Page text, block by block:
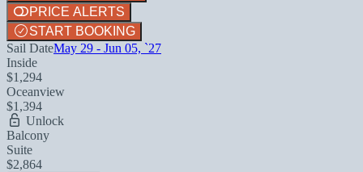
PRICE ALERTS
START BOOKING
Sail DateMay 29 - Jun 05, `27
Inside
$1,294
Oceanview
$1,394
Unlock
Balcony
Suite
$2,864